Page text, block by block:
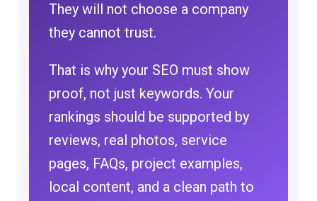
They will not choose a company
they cannot trust.
That is why your SEO must show
proof, not just keywords. Your
rankings should be supported by
reviews, real photos, service
pages, FAQs, project examples,
local content, and a clean path to